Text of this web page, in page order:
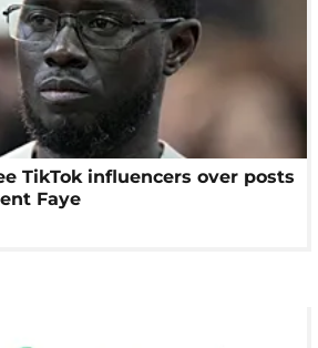
TikTok influencers over posts
Faye